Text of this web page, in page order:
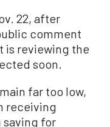
22, after
comment
is reviewing the
soon.
far too low,
receiving
for